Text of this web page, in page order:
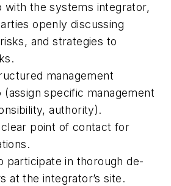
with the systems integrator,
openly discussing
and strategies to
management
(assign specific management
authority).
clear point of contact for
participate in thorough de-
at the integrator’s site.